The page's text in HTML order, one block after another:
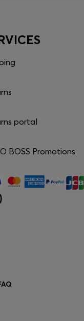
portal
BOSS Promotions